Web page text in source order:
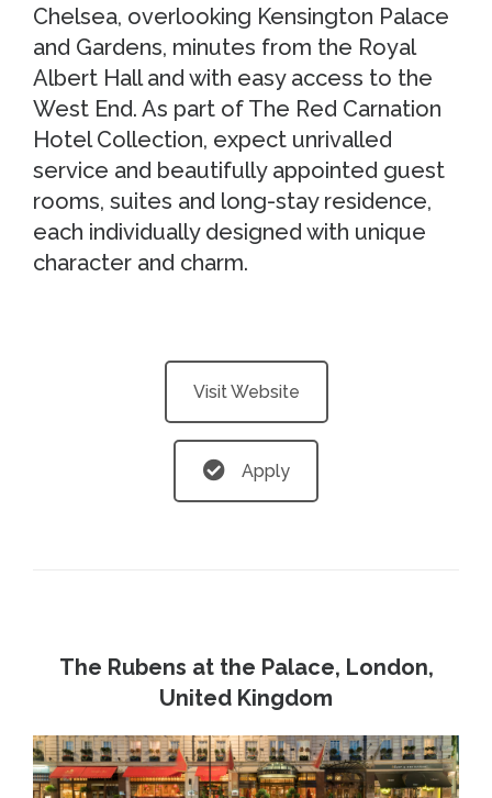
Chelsea, overlooking Kensington Palace
and Gardens, minutes from the Royal
Albert Hall and with easy access to the
West End. As part of The Red Carnation
Hotel Collection, expect unrivalled
service and beautifully appointed guest
rooms, suites and long-stay residence,
each individually designed with unique
character and charm.
Visit Website
Apply
The Rubens at the Palace, London,
United Kingdom